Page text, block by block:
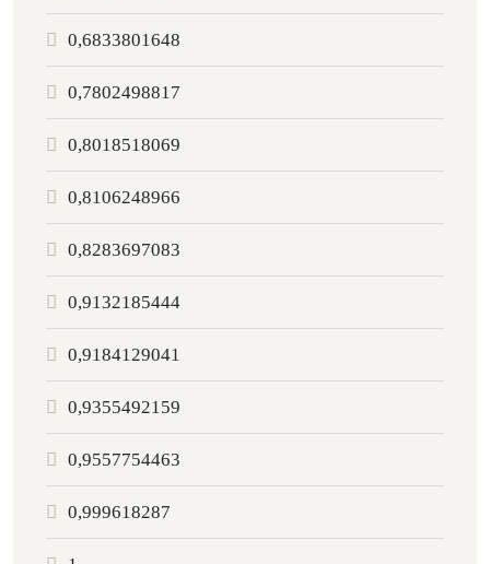
0,6833801648
0,7802498817
0,8018518069
0,8106248966
0,8283697083
0,9132185444
0,9184129041
0,9355492159
0,9557754463
0,999618287